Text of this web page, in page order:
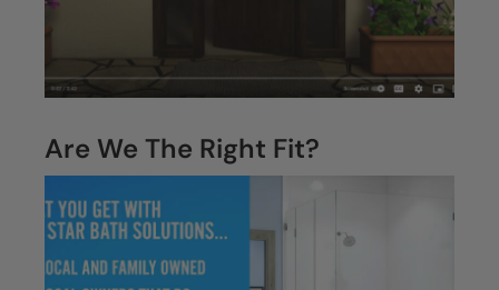
Are We The Right Fit?